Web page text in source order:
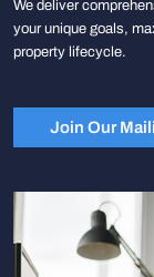
We deliver
your unique goals,
property lifecycle.
Join Our